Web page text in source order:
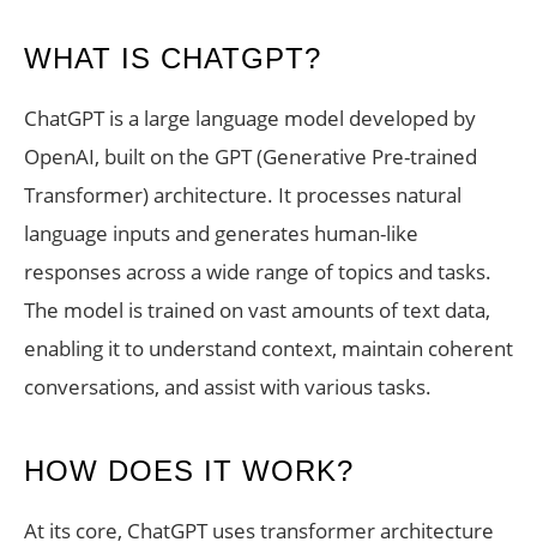
WHAT IS CHATGPT?
ChatGPT is a large language model developed by
OpenAI, built on the GPT (Generative Pre-trained
Transformer) architecture. It processes natural
language inputs and generates human-like
responses across a wide range of topics and tasks.
The model is trained on vast amounts of text data,
enabling it to understand context, maintain coherent
conversations, and assist with various tasks.
HOW DOES IT WORK?
At its core, ChatGPT uses transformer architecture